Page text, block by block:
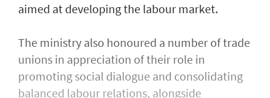
aimed at developing the labour market.
The ministry also honoured a number of trade
unions in appreciation of their role in
promoting social dialogue and consolidating
balanced labour relations, alongside